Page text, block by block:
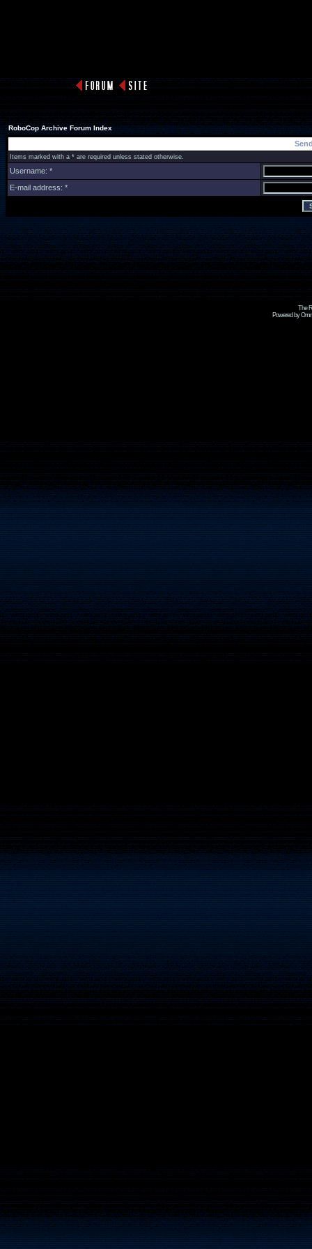
RoboCop Archive Forum Index
Items marked with a * are required unless stated otherwise.
Username: *
E-mail address: *
The
Powered by